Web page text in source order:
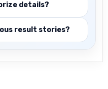
details?
result stories?